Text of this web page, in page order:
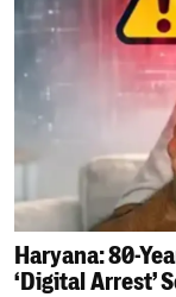
Haryana: 80-
‘Digital Arrest’